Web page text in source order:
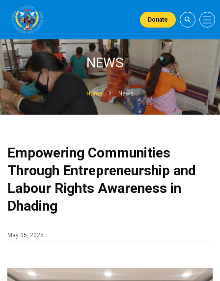
Donate
NEWS
Home News
Empowering Communities
Through Entrepreneurship and
Labour Rights Awareness in
Dhading
May 05, 2025